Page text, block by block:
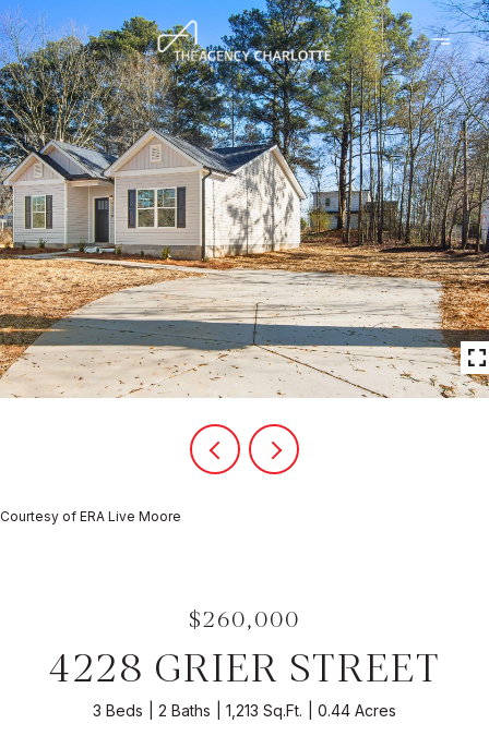
Courtesy of ERA Live Moore
$260,000
4228 GRIER STREET
3 Beds 2 Baths 1,213 Sq.Ft. 0.44 Acres